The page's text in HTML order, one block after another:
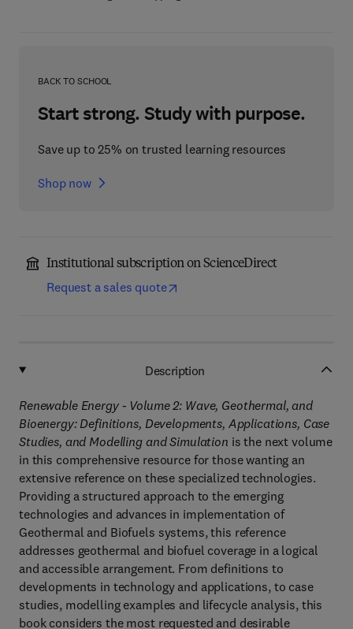
BACK TO SCHOOL
Start strong. Study with purpose.
Save up to 25% on trusted learning resources
Shop now
Institutional subscription on ScienceDirect
Request a sales quote
Description
Renewable Energy - Volume 2: Wave, Geothermal, and
Bioenergy: Definitions, Developments, Applications, Case
Studies, and Modelling and Simulation is the next volume
in this comprehensive resource for those wanting an
extensive reference on these specialized technologies.
Providing a structured approach to the emerging
technologies and advances in implementation of
Geothermal and Biofuels systems, this reference
addresses geothermal and biofuel coverage in a logical
and accessible arrangement. From definitions to
developments in technology and applications, to case
studies, modelling examples and lifecycle analysis, this
book considers the most requested and desirable